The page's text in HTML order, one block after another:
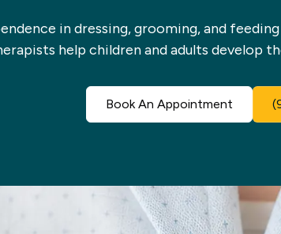
in dressing, grooming, and
help children and adults develop
Book An Appointment